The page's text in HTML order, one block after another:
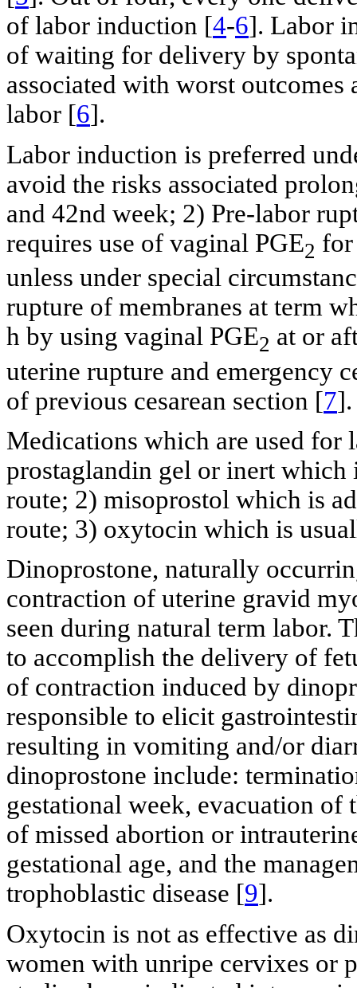
of labor induction [4-6]. Labor
of waiting for delivery by
associated with worst
labor [6].
Labor induction is preferred
avoid the risks associated
and 42nd week; 2) Pre-labor
requires use of vaginal PGE2 for
unless under special
rupture of membranes at term
h by using vaginal PGE2 at or
uterine rupture and emergency
of previous cesarean section [7].
Medications which are used
prostaglandin gel or inert
route; 2) misoprostol which is
route; 3) oxytocin which is
Dinoprostone, naturally
contraction of uterine gravid
seen during natural term labor.
to accomplish the delivery of
of contraction induced by
responsible to elicit
resulting in vomiting and/or
dinoprostone include:
gestational week, evacuation of
of missed abortion or
gestational age, and the
trophoblastic disease [9].
Oxytocin is not as effective as
women with unripe cervixes or